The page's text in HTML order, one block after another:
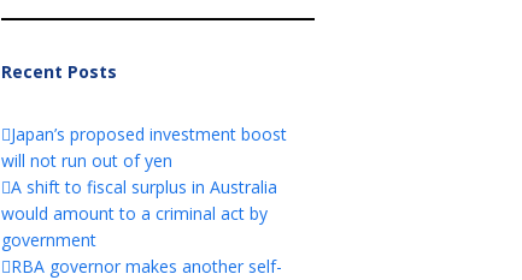
Recent Posts
Japan’s proposed investment boost
will not run out of yen
A shift to fiscal surplus in Australia
would amount to a criminal act by
government
RBA governor makes another self-